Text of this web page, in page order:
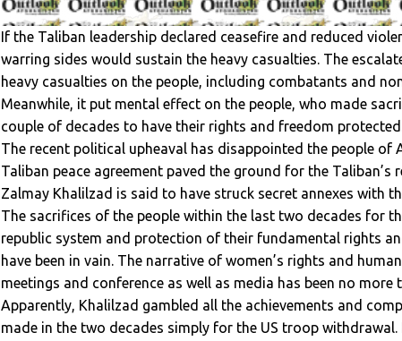
If the Taliban leadership declared ceasefire and reduced
warring sides would sustain the heavy casualties. The
heavy casualties on the people, including combatants and
Meanwhile, it put mental effect on the people, who made
couple of decades to have their rights and freedom
The recent political upheaval has disappointed the people of
Taliban peace agreement paved the ground for the Taliban’s
Zalmay Khalilzad is said to have struck secret annexes with
The sacrifices of the people within the last two decades for
republic system and protection of their fundamental rights
have been in vain. The narrative of women’s rights and
meetings and conference as well as media has been no more
Apparently, Khalilzad gambled all the achievements and
made in the two decades simply for the US troop withdrawal.